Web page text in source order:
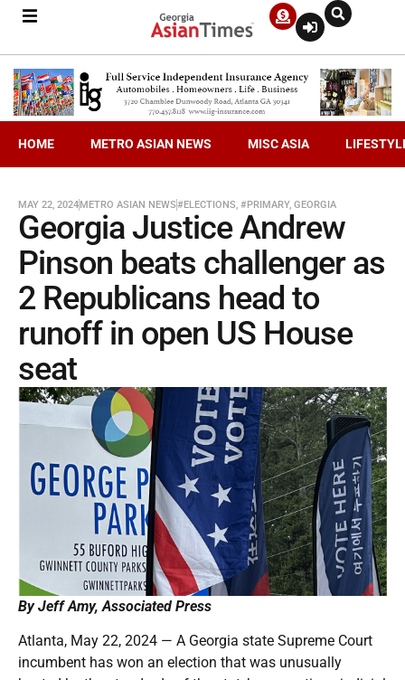
HOME METRO ASIAN NEWS MISC ASIA
MAY 22, 2024METRO ASIAN NEWS#ELECTIONS, #PRIMARY, GEORGIA
Georgia Justice Andrew
Pinson beats challenger as
2 Republicans head to
runoff in open US House
seat
By Jeff Amy, Associated Press
Atlanta, May 22, 2024 — A Georgia state Supreme Court
incumbent has won an election that was unusually